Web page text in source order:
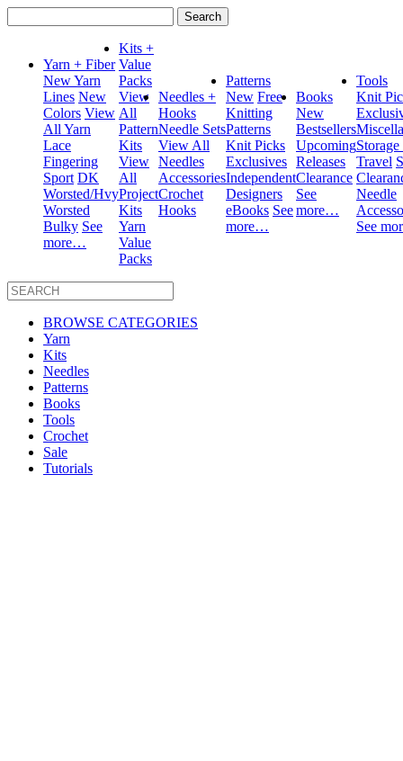
for:
Yarn + Fiber
New Yarn
Lines New
Colors View
All Yarn
Lace
Fingering
Sport DK
Worsted/Hvy
Worsted
Bulky See
more…
Kits +
Value
Packs
View
All
Pattern
Kits
View
All
Project
Kits
Yarn
Value
Packs
Needles +
Hooks
Needle Sets
View All
Needles
Accessories
Crochet
Hooks
Patterns
New Free
Knitting
Patterns
Knit Picks
Exclusives
Independent
Designers
eBooks See
more…
Books
New
Bestsellers
Upcoming
Releases
Clearance
See
more…
Tools
Knit
Travel
Needle
See
BROWSE CATEGORIES
Yarn
Kits
Needles
Patterns
Books
Tools
Crochet
Sale
Tutorials